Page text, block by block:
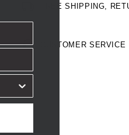
FREE SHIPPING,
CUSTOMER SERVICE